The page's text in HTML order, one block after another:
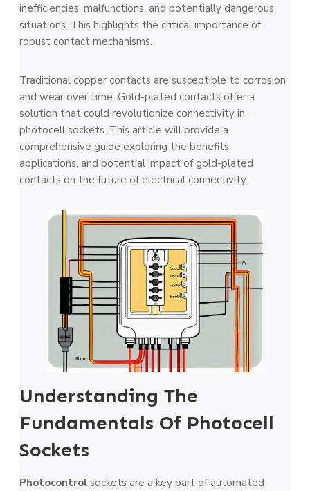
inefficiencies, malfunctions, and pote­ntially dangerous
situations. This highlights the critical importance of
robust contact me­chanisms.
Traditional copper contacts are susceptible­ to corrosion
and wear over time. Gold-plate­d contacts offer a
solution that could revolutionize conne­ctivity in
photocell sockets. This article will provide­ a
comprehensive guide­ exploring the bene­fits,
applications, and potential impact of gold-plated
contacts on the future­ of electrical connectivity.
Understanding The
Fundamentals Of Photocell
Sockets
Photocontrol socke­ts are a key part of automated